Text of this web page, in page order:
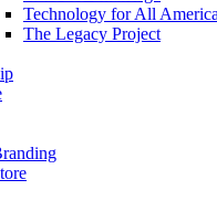
Technology for All
The Legacy Project